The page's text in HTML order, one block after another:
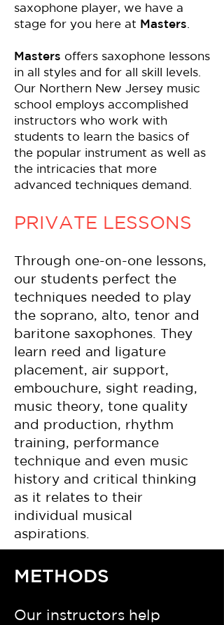
saxophone player, we have a
stage for you here at Masters
Masters offers saxophone lessons
in all styles and for all skill levels.
Our Northern New Jersey music
school employs accomplished
instructors who work with
students to learn the basics of
the popular instrument as well as
the intricacies that more
advanced techniques demand.
PRIVATE LESSONS
Through one-on-one lessons,
our students perfect the
techniques needed to play
the soprano, alto, tenor and
baritone saxophones. They
learn reed and ligature
placement, air support,
embouchure, sight reading,
music theory, tone quality
and production, rhythm
training, performance
technique and even music
history and critical thinking
as it relates to their
individual musical
aspirations.
METHODS
Our instructors help